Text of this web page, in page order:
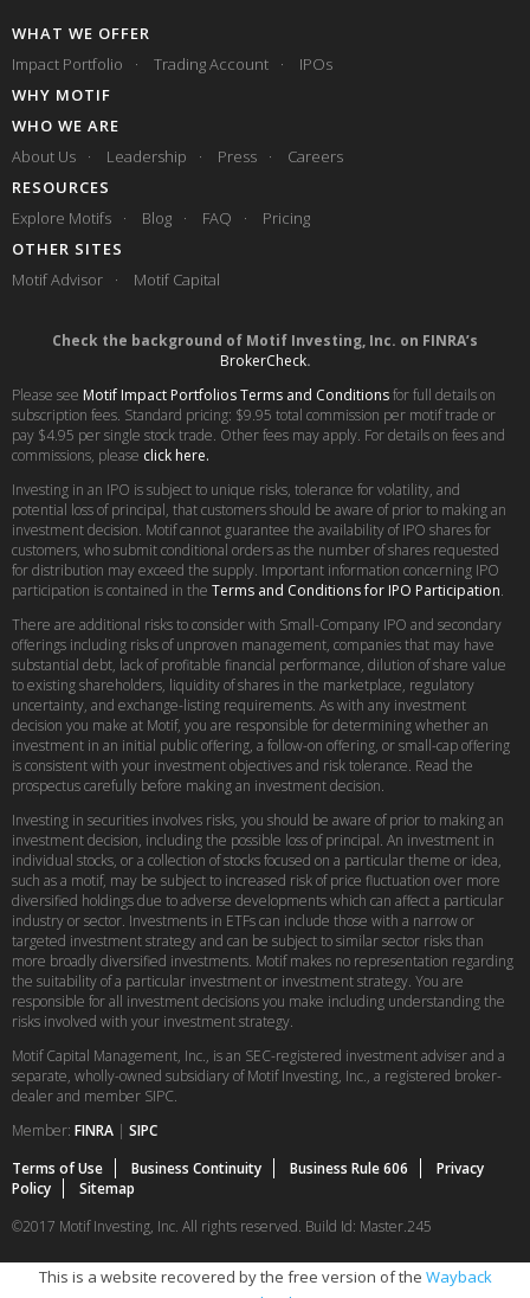
WHAT WE OFFER
Impact Portfolio
Trading Account
IPOs
WHY MOTIF
WHO WE ARE
About Us
Leadership Press
Careers
RESOURCES
Explore Motifs
Blog FAQ
Pricing
OTHER SITES
Motif Advisor
Motif Capital
Check the background of Motif Investing, Inc. on FINRA’s
BrokerCheck.
Please see Motif Impact Portfolios Terms and Conditionsfor full details on
subscription fees. Standard pricing: $9.95 total commission per motif trade or
pay $4.95 per single stock trade. Other fees may apply. For details on fees and
commissions, please click here.
Investing in an IPO is subject to unique risks, tolerance for volatility, and
potential loss of principal, that customers should be aware of prior to making an
investment decision. Motif cannot guarantee the availability of IPO shares for
customers, who submit conditional orders as the number of shares requested
for distribution may exceed the supply. Important information concerning IPO
participation is contained in the Terms and Conditions for IPO Participation.
There are additional risks to consider with Small-Company IPO and secondary
offerings including risks of unproven management, companies that may have
substantial debt, lack of profitable financial performance, dilution of share value
to existing shareholders, liquidity of shares in the marketplace, regulatory
uncertainty, and exchange-listing requirements. As with any investment
decision you make at Motif, you are responsible for determining whether an
investment in an initial public offering, a follow-on offering, or small-cap offering
is consistent with your investment objectives and risk tolerance. Read the
prospectus carefully before making an investment decision.
Investing in securities involves risks, you should be aware of prior to making an
investment decision, including the possible loss of principal. An investment in
individual stocks, or a collection of stocks focused on a particular theme or idea,
such as a motif, may be subject to increased risk of price fluctuation over more
diversified holdings due to adverse developments which can affect a particular
industry or sector. Investments in ETFs can include those with a narrow or
targeted investment strategy and can be subject to similar sector risks than
more broadly diversified investments. Motif makes no representation regarding
the suitability of a particular investment or investment strategy. You are
responsible for all investment decisions you make including understanding the
risks involved with your investment strategy.
Motif Capital Management, Inc., is an SEC-registered investment adviser and a
separate, wholly-owned subsidiary of Motif Investing, Inc., a registered broker-
dealer and member SIPC.
Member: FINRA | SIPC
Terms of Use
Business Continuity Business Rule 606
Privacy
Policy
Sitemap
©2017 Motif Investing, Inc. All rights reserved. Build Id: Master.245
This is a website recovered by the free version of the Wayback